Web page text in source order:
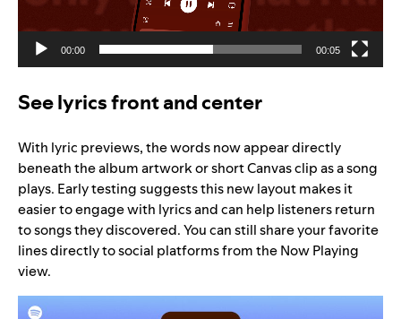
00:00 00:05
See lyrics front and center
With lyric previews, the words now appear directly
beneath the album artwork or short Canvas clip as a song
plays. Early testing suggests this new layout makes it
easier to engage with lyrics and can help listeners return
to songs they discovered. You can still share your favorite
lines directly to social platforms from the Now Playing
view.